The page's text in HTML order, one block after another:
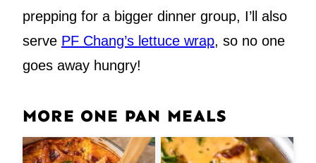
prepping for a bigger dinner group, I’ll also
serve PF Chang’s lettuce wrap, so no one
goes away hungry!
MORE ONE PAN MEALS